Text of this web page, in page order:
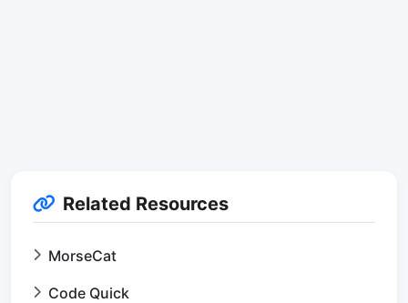
Related Resources
MorseCat
Code Quick